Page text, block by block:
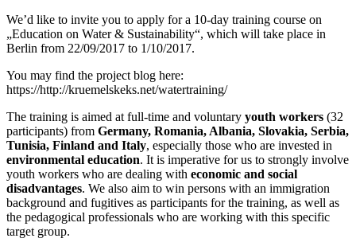
We’d like to invite you to apply for a 10-day training course on
„Education on Water & Sustainability“, which will take place in
Berlin from 22/09/2017 to 1/10/2017.
You may find the project blog here:
https://http://kruemelskeks.net/watertraining/
The training is aimed at full-time and voluntary youth workers (32
participants) from Germany, Romania, Albania, Slovakia, Serbia,
Tunisia, Finland and Italy, especially those who are invested in
environmental education. It is imperative for us to strongly involve
youth workers who are dealing with economic and social
disadvantages. We also aim to win persons with an immigration
background and fugitives as participants for the training, as well as
the pedagogical professionals who are working with this specific
target group.